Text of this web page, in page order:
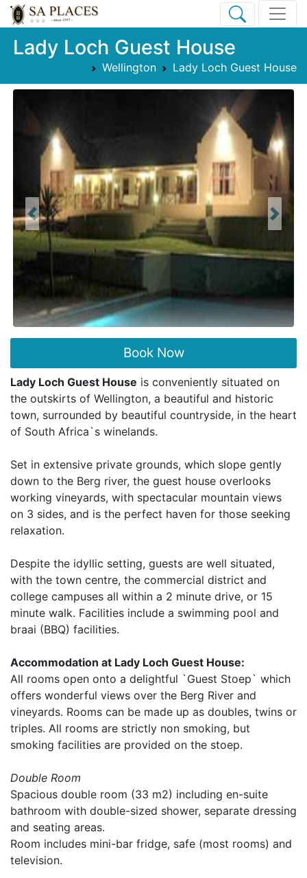
Lady Loch Guest House
Wellington Lady Loch Guest House
Previous Next
Book Now
Lady Loch Guest House is conveniently situated on
the outskirts of Wellington, a beautiful and historic
town, surrounded by beautiful countryside, in the heart
of South Africa`s winelands.
Set in extensive private grounds, which slope gently
down to the Berg river, the guest house overlooks
working vineyards, with spectacular mountain views
on 3 sides, and is the perfect haven for those seeking
relaxation.
Despite the idyllic setting, guests are well situated,
with the town centre, the commercial district and
college campuses all within a 2 minute drive, or 15
minute walk. Facilities include a swimming pool and
braai (BBQ) facilities.
Accommodation at Lady Loch Guest House:
All rooms open onto a delightful `Guest Stoep` which
offers wonderful views over the Berg River and
vineyards. Rooms can be made up as doubles, twins or
triples. All rooms are strictly non smoking, but
smoking facilities are provided on the stoep.
Double Room
Spacious double room (33 m2) including en-suite
bathroom with double-sized shower, separate dressing
and seating areas.
Room includes mini-bar fridge, safe (most rooms) and
television.